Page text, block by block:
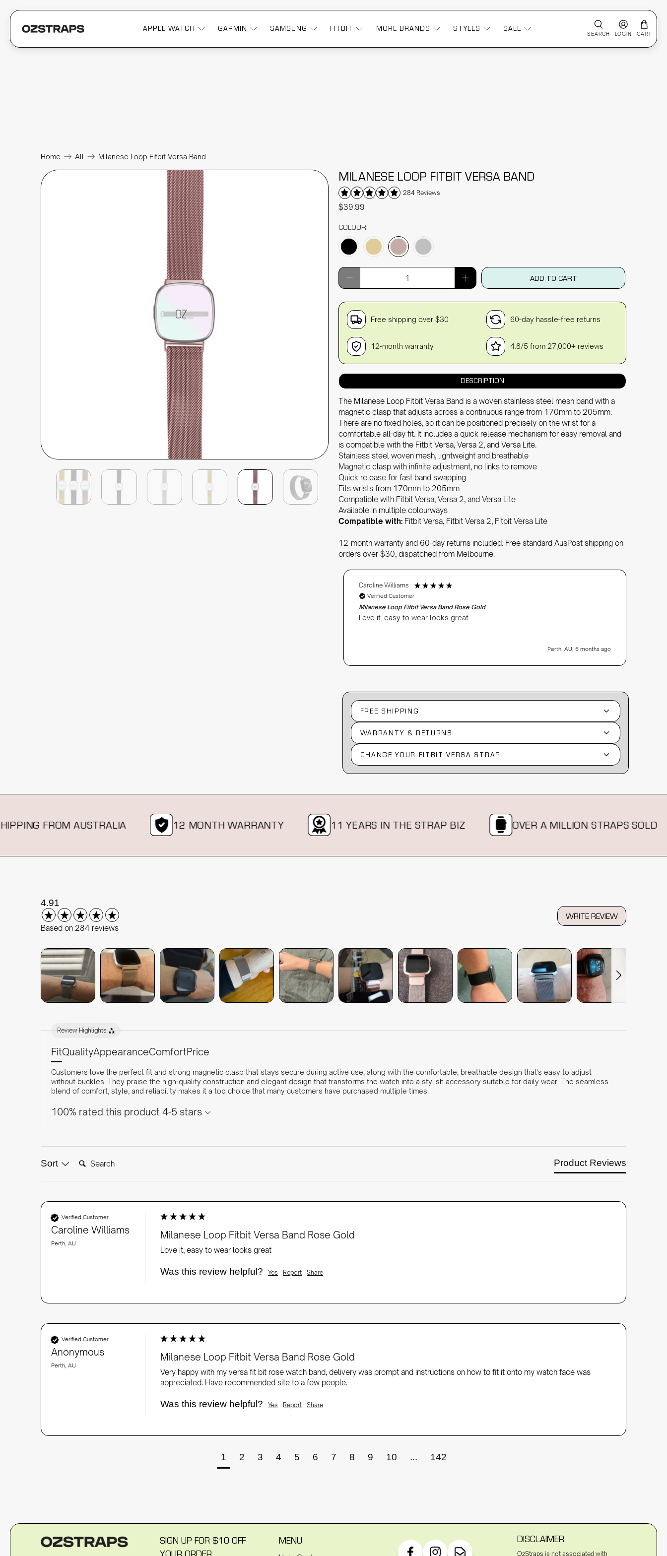
APPLE WATCH GARMIN SAMSUNG FITBIT MORE BRANDS STYLES SALE
SEARCH LOGIN CART
Home All Milanese Loop Fitbit Versa Band
MILANESE LOOP FITBIT VERSA BAND
284 Reviews
$39.99
COLOUR:
Qty
ADD TO CART
Free shipping over $30 60-day hassle-free returns
12-month warranty 4.8/5 from 27,000+ reviews
DESCRIPTION
The Milanese Loop Fitbit Versa Band is a woven stainless steel mesh band with a
magnetic clasp that adjusts across a continuous range from 170mm to 205mm.
There are no fixed holes, so it can be positioned precisely on the wrist for a
comfortable all-day fit. It includes a quick release mechanism for easy removal and
is compatible with the Fitbit Versa, Versa 2, and Versa Lite.
Stainless steel woven mesh, lightweight and breathable
Magnetic clasp with infinite adjustment, no links to remove
Quick release for fast band swapping
Fits wrists from 170mm to 205mm
Compatible with Fitbit Versa, Versa 2, and Versa Lite
Available in multiple colourways
Compatible with: Fitbit Versa, Fitbit Versa 2, Fitbit Versa Lite
12-month warranty and 60-day returns included. Free standard AusPost shipping on
orders over $30, dispatched from Melbourne.
Caroline Williams
Verified Customer
Milanese Loop Fitbit Versa Band Rose Gold
Love it, easy to wear looks great
Perth, AU, 6 months ago
FREE SHIPPING
WARRANTY & RETURNS
CHANGE YOUR FITBIT VERSA STRAP
FROM AUSTRALIA 12 MONTH WARRANTY 11 YEARS IN THE STRAP BIZ OVER A MILLION STRAPS SOLD
4.91
Based on 284 reviews
WRITE REVIEW
Review Highlights
FitQualityAppearanceComfortPrice
Customers love the perfect fit and strong magnetic clasp that stays secure during active use, along with the comfortable, breathable design that's easy to adjust
without buckles. They praise the high-quality construction and elegant design that transforms the watch into a stylish accessory suitable for daily wear. The seamless
blend of comfort, style, and reliability makes it a top choice that many customers have purchased multiple times.
100% rated this product 4-5 stars
Sort Search: Product Reviews
Verified Customer
Caroline Williams
Perth, AU
Milanese Loop Fitbit Versa Band Rose Gold
Love it, easy to wear looks great
Was this review helpful? Yes Report Share
Verified Customer
Anonymous
Perth, AU
Milanese Loop Fitbit Versa Band Rose Gold
Very happy with my versa fit bit rose watch band, delivery was prompt and instructions on how to fit it onto my watch face was
appreciated. Have recommended site to a few people.
Was this review helpful? Yes Report Share
1 2 3 4 5 6 7 8 9 10 ... 142
New content loaded
SIGN UP FOR $10 OFF
YOUR ORDER
MENU DISCLAIMER
OzStraps is not associated with